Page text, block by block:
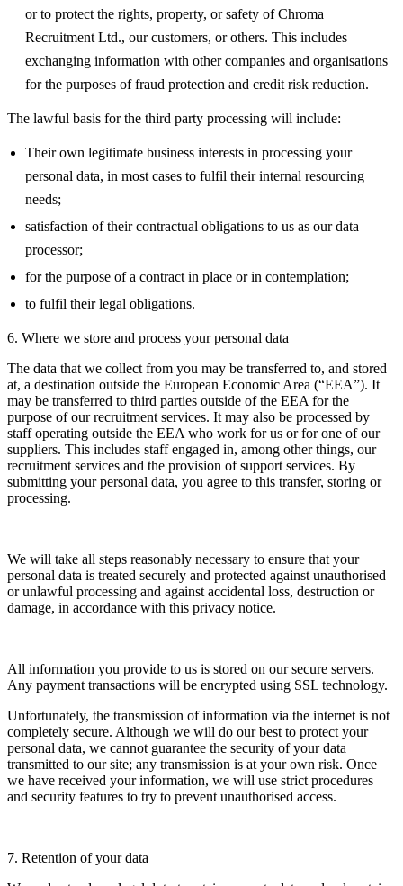
or to protect the rights, property, or safety of Chroma
Recruitment Ltd., our customers, or others. This includes
exchanging information with other companies and organisations
for the purposes of fraud protection and credit risk reduction.
The lawful basis for the third party processing will include:
Their own legitimate business interests in processing your
personal data, in most cases to fulfil their internal resourcing
needs;
satisfaction of their contractual obligations to us as our data
processor;
for the purpose of a contract in place or in contemplation;
to fulfil their legal obligations.
6. Where we store and process your personal data
The data that we collect from you may be transferred to, and stored
at, a destination outside the European Economic Area (“EEA”). It
may be transferred to third parties outside of the EEA for the
purpose of our recruitment services. It may also be processed by
staff operating outside the EEA who work for us or for one of our
suppliers. This includes staff engaged in, among other things, our
recruitment services and the provision of support services. By
submitting your personal data, you agree to this transfer, storing or
processing.
We will take all steps reasonably necessary to ensure that your
personal data is treated securely and protected against unauthorised
or unlawful processing and against accidental loss, destruction or
damage, in accordance with this privacy notice.
All information you provide to us is stored on our secure servers.
Any payment transactions will be encrypted using SSL technology.
Unfortunately, the transmission of information via the internet is not
completely secure. Although we will do our best to protect your
personal data, we cannot guarantee the security of your data
transmitted to our site; any transmission is at your own risk. Once
we have received your information, we will use strict procedures
and security features to try to prevent unauthorised access.
7. Retention of your data